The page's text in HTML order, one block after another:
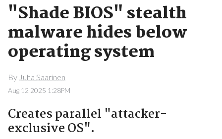
"Shade BIOS" stealth
malware hides below
operating system
By Juha Saarinen
Aug 12 2025 1:28PM
Creates parallel "attacker-
exclusive OS".